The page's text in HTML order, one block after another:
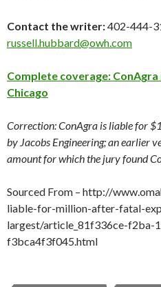
Contact the writer:402-444-
russell.hubbard@owh.com
Complete coverage:
Chicago
Correction: ConAgra is liable for
by Jacobs Engineering; an earlier
amount for which the jury found
Sourced From – http://
liable-for-million-after-fatal-
largest/article_81f336ce-f2ba-
f3bca4f3f045.html